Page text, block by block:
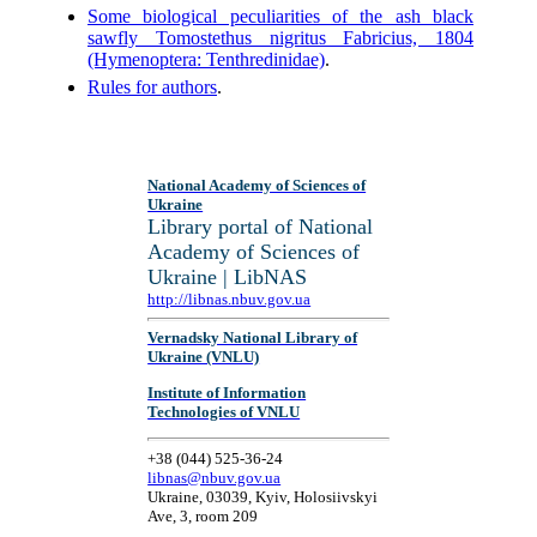
Some biological peculiarities of the ash black
sawfly Tomostethus nigritus Fabricius, 1804
(Hymenoptera: Tenthredinidae).
Rules for authors.
National Academy of Sciences of
Ukraine
Library portal of National
Academy of Sciences of
Ukraine | LibNAS
http://libnas.nbuv.gov.ua
Vernadsky National Library of
Ukraine (VNLU)
Institute of Information
Technologies of VNLU
+38 (044) 525-36-24
libnas@nbuv.gov.ua
Ukraine, 03039, Kyiv, Holosiivskyi
Ave, 3, room 209